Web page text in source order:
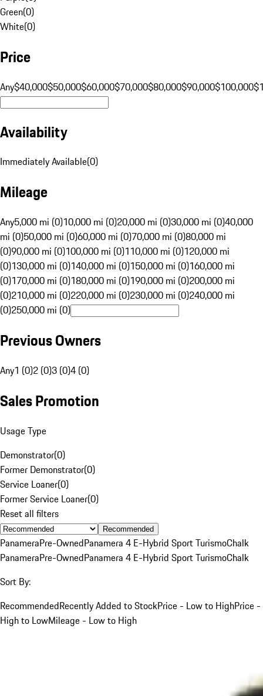
Green(0)
White(0)
Price
Any$40,000$50,000$60,000$70,000$80,000$90,000$100,000
Availability
Immediately Available(0)
Mileage
Any5,000 mi (0)10,000 mi (0)20,000 mi (0)30,000 mi (0)40,000
mi (0)50,000 mi (0)60,000 mi (0)70,000 mi (0)80,000 mi
(0)90,000 mi (0)100,000 mi (0)110,000 mi (0)120,000 mi
(0)130,000 mi (0)140,000 mi (0)150,000 mi (0)160,000 mi
(0)170,000 mi (0)180,000 mi (0)190,000 mi (0)200,000 mi
(0)210,000 mi (0)220,000 mi (0)230,000 mi (0)240,000 mi
(0)250,000 mi (0)
Previous Owners
Any1 (0)2 (0)3 (0)4 (0)
Sales Promotion
Usage Type
Demonstrator(0)
Former Demonstrator(0)
Service Loaner(0)
Former Service Loaner(0)
Reset all filters
Recommended
PanameraPre-OwnedPanamera 4 E-Hybrid Sport TurismoChalk
PanameraPre-OwnedPanamera 4 E-Hybrid Sport TurismoChalk
Sort By:
RecommendedRecently Added to StockPrice - Low to HighPrice -
High to LowMileage - Low to High